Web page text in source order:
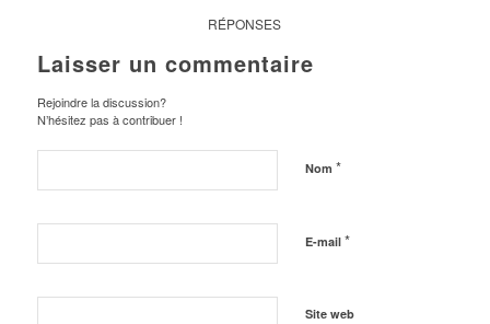
RÉPONSES
Laisser un commentaire
Rejoindre la discussion?
N’hésitez pas à contribuer !
Nom *
E-mail *
Site web